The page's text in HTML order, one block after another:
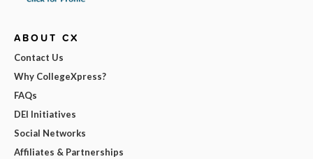
ABOUT CX
Contact Us
Why CollegeXpress?
FAQs
DEI Initiatives
Social Networks
Affiliates & Partnerships